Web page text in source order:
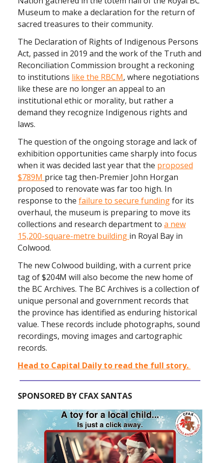
Museum to make a declaration for the return of
sacred treasures to their community.
The Declaration of Rights of Indigenous Persons
Act, passed in 2019 and the work of the Truth and
Reconciliation Commission brought a reckoning
to institutions like the RBCM, where negotiations
like these are no longer an appeal to an
institutional ethic or morality, but rather a
demand they recognize Indigenous rights and
laws.
The question of the ongoing storage and lack of
exhibition opportunities came sharply into focus
when it was decided last year that the proposed
$789M price tag then-Premier John Horgan
proposed to renovate was far too high. In
response to the failure to secure fundingfor its
overhaul, the museum is preparing to move its
collections and research department to a new
15,200-square-metre building in Royal Bay in
Colwood.
The new Colwood building, with a current price
tag of $204M will also become the new home of
the BC Archives. The BC Archives is a collection of
unique personal and government records that
the province has identified as enduring historical
value. These records include photographs, sound
recordings, moving images and cartographic
records.
Head to Capital Daily to read the full story.
SPONSORED BY CFAX SANTAS